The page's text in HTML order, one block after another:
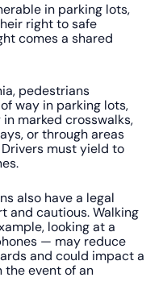
in parking lots,
right to safe
comes a shared
pedestrians
way in parking lots,
marked crosswalks,
or through areas
must yield to
also have a legal
and cautious. Walking
looking at a
— may reduce
and could impact a
event of an